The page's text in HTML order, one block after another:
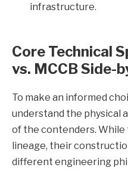
infrastructure.
Core Technical
vs. MCCB Side-
To make an informed
understand the physical
of the contenders. While
lineage, their
different engineering